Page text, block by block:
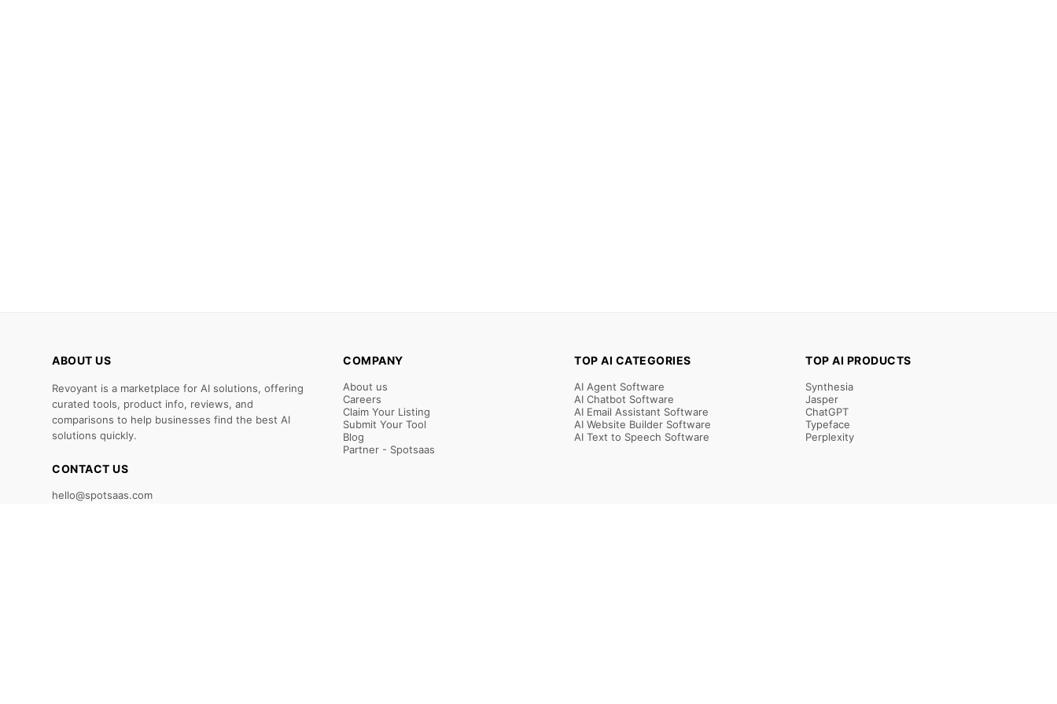
ABOUT US
Revoyant is a marketplace for AI solutions, offering
curated tools, product info, reviews, and
comparisons to help businesses find the best AI
solutions quickly.
CONTACT US
hello@spotsaas.com
COMPANY
About us
Careers
Claim Your Listing
Submit Your Tool
Blog
Partner - Spotsaas
TOP AI CATEGORIES
AI Agent Software
AI Chatbot Software
AI Email Assistant Software
AI Website Builder Software
AI Text to Speech Software
TOP AI PRODUCTS
Synthesia
Jasper
ChatGPT
Typeface
Perplexity